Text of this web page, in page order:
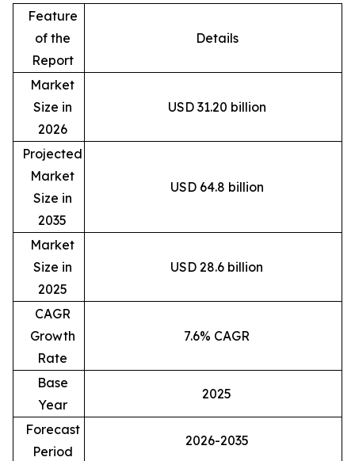
Feature
of the
Report
Details
Market
Size in
2026
USD 31.20 billion
Projected
Market
Size in
2035
USD 64.8 billion
Market
Size in
2025
USD 28.6 billion
CAGR
Growth
Rate
7.6% CAGR
Base
Year
2025
Forecast
Period
2026-2035